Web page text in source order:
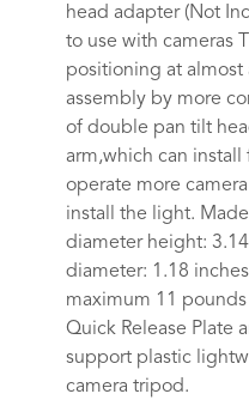
head adapter (Not
to use with cameras
positioning at almost
assembly by more
of double pan tilt
arm,which can
operate more
install the light.
diameter height:
diameter: 1.18
maximum 11
Quick Release Plate
support plastic
camera tripod.